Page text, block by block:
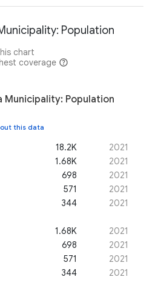
Population
chart
coverage
Municipality: Population
this data
18.2K
2021
1.68K
2021
698
2021
571
2021
344
2021
1.68K
2021
698
2021
571
2021
344 2021